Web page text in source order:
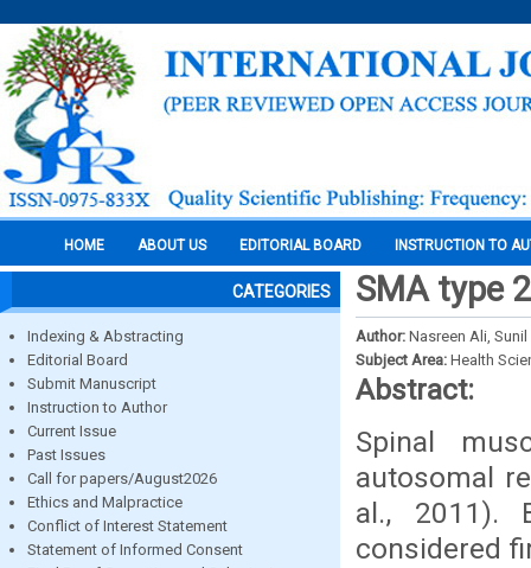
HOME ABOUT US EDITORIAL BOARD INSTRUCTION TO
CATEGORIES
Indexing & Abstracting
Editorial Board
Submit Manuscript
Instruction to Author
Current Issue
Past Issues
Call for papers/August2026
Ethics and Malpractice
Conflict of Interest Statement
Statement of Informed Consent
SMA type
Author: Nasreen Ali,
Subject Area: Health
Abstract:
Spinal
autosomal
al., 2011).
considered